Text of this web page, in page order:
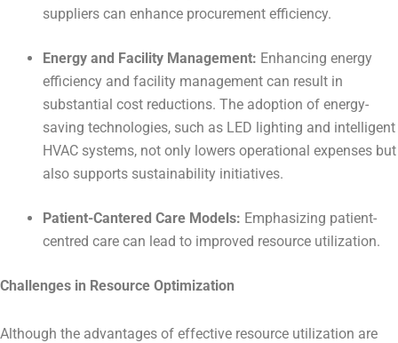
suppliers can enhance procurement efficiency.
Energy and Facility Management: Enhancing energy
efficiency and facility management can result in
substantial cost reductions. The adoption of energy-
saving technologies, such as LED lighting and intelligent
HVAC systems, not only lowers operational expenses but
also supports sustainability initiatives.
Patient-Cantered Care Models: Emphasizing patient-
centred care can lead to improved resource utilization.
Challenges in Resource Optimization
Although the advantages of effective resource utilization are